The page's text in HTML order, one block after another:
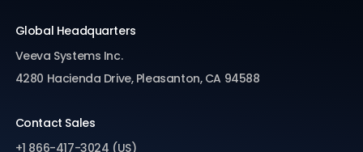
Global Headquarters
Veeva Systems Inc.
4280 Hacienda Drive, Pleasanton, CA 94588
Contact Sales
+1 866-417-3024 (US)